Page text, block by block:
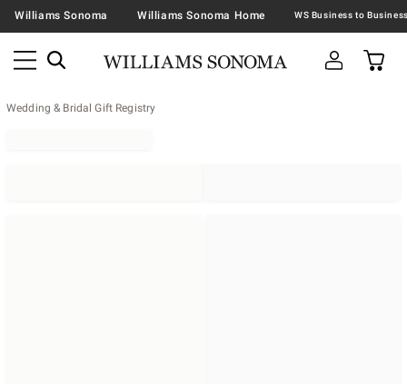
Williams Sonoma Williams Sonoma Home
Wedding & Bridal Gift Registry